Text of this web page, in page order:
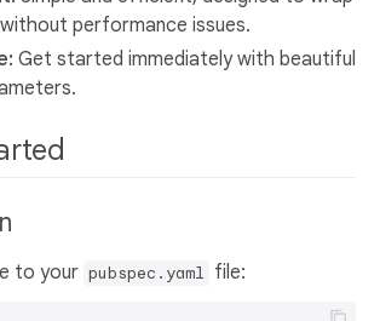
performance issues.
Get started immediately with beautiful
to your pubspec.yaml file: